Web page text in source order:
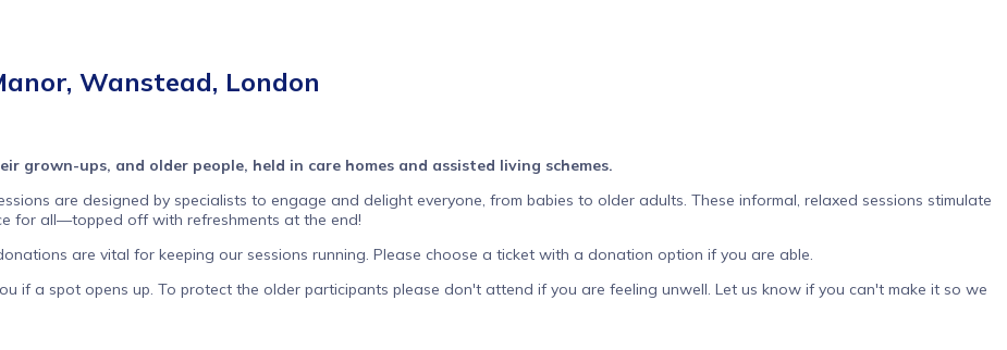
Wanstead, London
grown-ups, and older people, held in care homes and assisted living schemes.
are designed by specialists to engage and delight everyone, from babies to older adults. These informal, relaxed sessions stimulate
for all—topped off with refreshments at the end!
are vital for keeping our sessions running. Please choose a ticket with a donation option if you are able.
if a spot opens up. To protect the older participants please don't attend if you are feeling unwell. Let us know if you can't make it so we